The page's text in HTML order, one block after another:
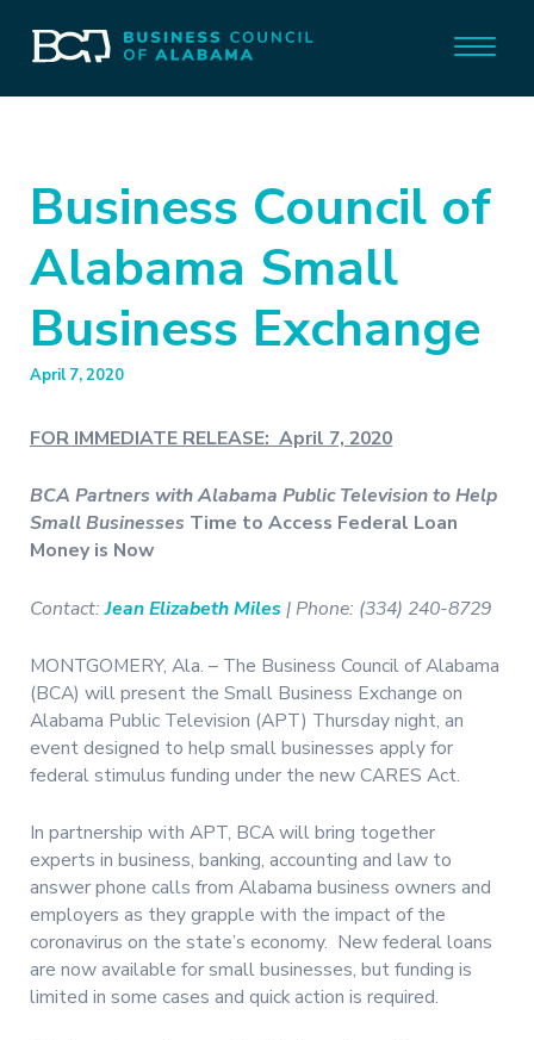
Business Council of
Alabama Small
Business Exchange
April 7, 2020
FOR IMMEDIATE RELEASE: April 7, 2020
BCA Partners with Alabama Public Television to Help
Small Businesses Time to Access Federal Loan
Money is Now
Contact:Jean Elizabeth Miles | Phone: (334) 240-8729
MONTGOMERY, Ala. – The Business Council of Alabama
(BCA) will present the Small Business Exchange on
Alabama Public Television (APT) Thursday night, an
event designed to help small businesses apply for
federal stimulus funding under the new CARES Act.
In partnership with APT, BCA will bring together
experts in business, banking, accounting and law to
answer phone calls from Alabama business owners and
employers as they grapple with the impact of the
coronavirus on the state’s economy. New federal loans
are now available for small businesses, but funding is
limited in some cases and quick action is required.